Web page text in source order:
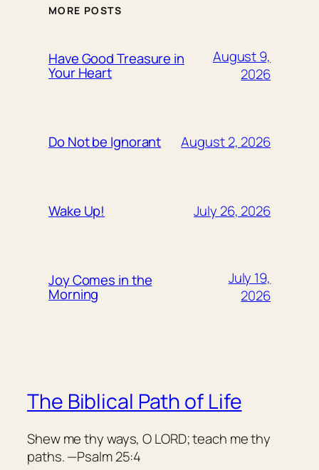
MORE POSTS
Have Good Treasure in
Your Heart
August 9,
2026
Do Not be Ignorant August 2, 2026
Wake Up! July 26, 2026
Joy Comes in the
Morning
July 19,
2026
The Biblical Path of Life
Shew me thy ways, O LORD; teach me thy
paths. —Psalm 25:4